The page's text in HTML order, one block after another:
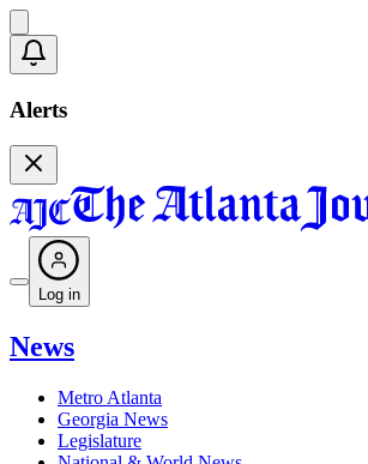
Alerts
Log in
News
Metro Atlanta
Georgia News
Legislature